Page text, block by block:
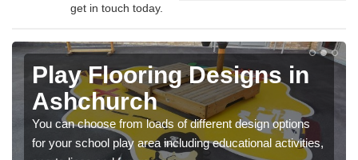
get in touch today.
Play Flooring Designs in
Ashchurch
You can choose from loads of different design options
for your school play area including educational activities,